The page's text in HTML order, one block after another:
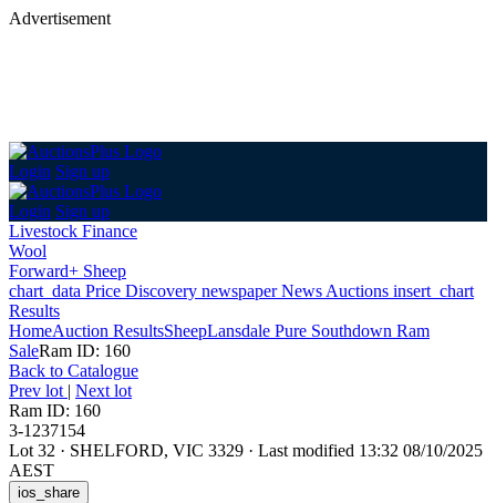
Advertisement
Login Sign up
Login Sign up
Livestock Finance
Wool
Forward+ Sheep
chart_data Price Discovery newspaperNews Auctions insert_chart
Results
HomeAuction ResultsSheepLansdale Pure Southdown Ram
SaleRam ID: 160
Back to Catalogue
Prev lot | Next lot
Ram ID: 160
3-1237154
Lot 32 · SHELFORD, VIC 3329 · Last modified 13:32 08/10/2025
AEST
ios_share